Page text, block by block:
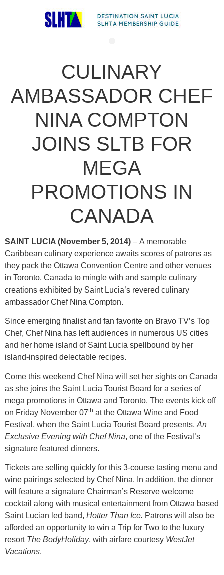
CULINARY
AMBASSADOR CHEF
NINA COMPTON
JOINS SLTB FOR
MEGA
PROMOTIONS IN
CANADA
SAINT LUCIA (November 5, 2014) – A memorable
Caribbean culinary experience awaits scores of patrons as
they pack the Ottawa Convention Centre and other venues
in Toronto, Canada to mingle with and sample culinary
creations exhibited by Saint Lucia’s revered culinary
ambassador Chef Nina Compton.
Since emerging finalist and fan favorite on Bravo TV’s Top
Chef, Chef Nina has left audiences in numerous US cities
and her home island of Saint Lucia spellbound by her
island-inspired delectable recipes.
Come this weekend Chef Nina will set her sights on Canada
as she joins the Saint Lucia Tourist Board for a series of
mega promotions in Ottawa and Toronto. The events kick off
on Friday November 07th at the Ottawa Wine and Food
Festival, when the Saint Lucia Tourist Board presents, An
Exclusive Evening with Chef Nina, one of the Festival’s
signature featured dinners.
Tickets are selling quickly for this 3-course tasting menu and
wine pairings selected by Chef Nina. In addition, the dinner
will feature a signature Chairman’s Reserve welcome
cocktail along with musical entertainment from Ottawa based
Saint Lucian led band, Hotter Than Ice. Patrons will also be
afforded an opportunity to win a Trip for Two to the luxury
resort The BodyHoliday, with airfare courtesy WestJet
Vacations.